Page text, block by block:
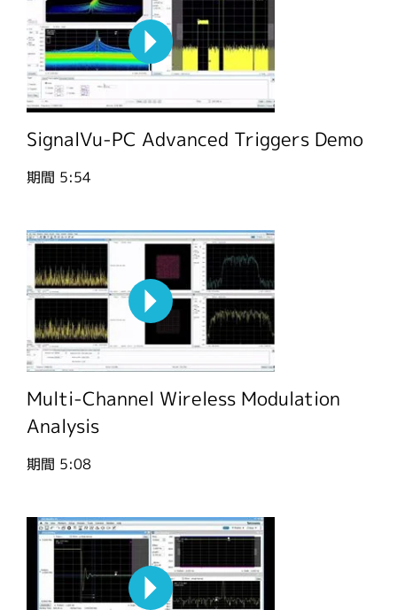
SignalVu-PC Advanced Triggers Demo
期間 5:54
Multi-Channel Wireless Modulation
Analysis
期間 5:08